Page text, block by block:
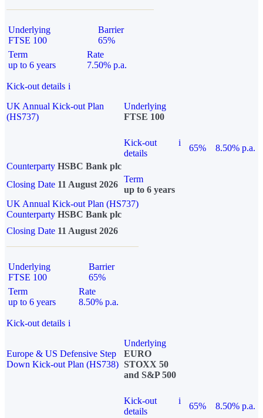
Underlying
FTSE 100
Barrier
65%
Term
up to 6 years
Rate
7.50% p.a.
Kick-out details i
UK Annual Kick-out Plan
(HS737)
Underlying
FTSE 100
Kick-out
details
i
65%
8.50% p.a.
Counterparty HSBC Bank plc
Closing Date 11 August 2026
Term
up to 6 years
UK Annual Kick-out Plan (HS737)
Counterparty HSBC Bank plc
Closing Date 11 August 2026
Underlying
FTSE 100
Barrier
65%
Term
up to 6 years
Rate
8.50% p.a.
Kick-out details i
Europe & US Defensive Step
Down Kick-out Plan (HS738)
Underlying
EURO
STOXX 50
and S&P 500
Kick-out
details
i
65%
8.50% p.a.